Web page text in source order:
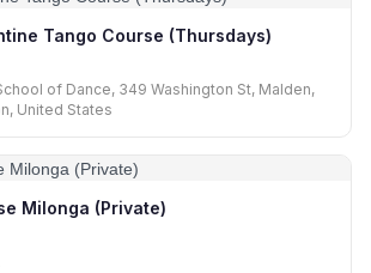
Tango Course (Thursdays)
of Dance, 349 Washington St, Malden,
United States
Milonga (Private)